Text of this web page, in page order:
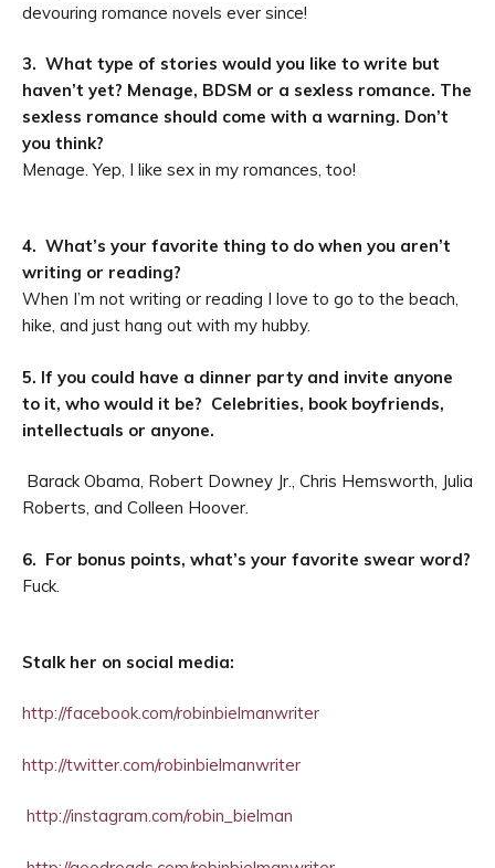
devouring romance novels ever since!
3. What type of stories would you like to write but
haven’t yet? Menage, BDSM or a sexless romance. The
sexless romance should come with a warning. Don’t
you think?
Menage. Yep, I like sex in my romances, too!
4. What’s your favorite thing to do when you aren’t
writing or reading?
When I’m not writing or reading I love to go to the beach,
hike, and just hang out with my hubby.
5. If you could have a dinner party and invite anyone
to it, who would it be? Celebrities, book boyfriends,
intellectuals or anyone.
Barack Obama, Robert Downey Jr., Chris Hemsworth, Julia
Roberts, and Colleen Hoover.
6. For bonus points, what’s your favorite swear word?
Fuck.
Stalk her on social media:
http://facebook.com/robinbielmanwriter
http://twitter.com/robinbielmanwriter
http://instagram.com/robin_bielman